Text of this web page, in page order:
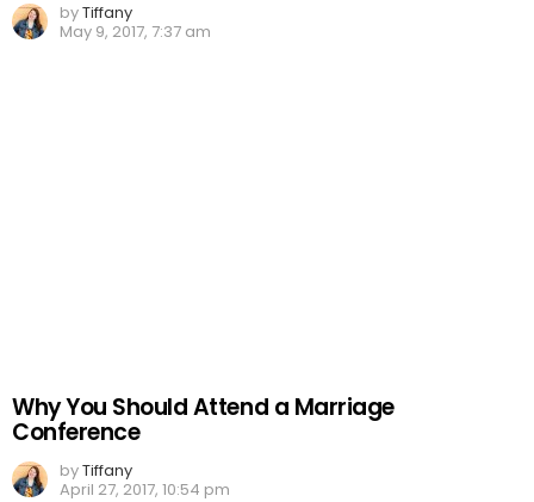
byTiffany
May 9, 2017, 7:37 am
Why You Should Attend a Marriage
Conference
byTiffany
April 27, 2017, 10:54 pm